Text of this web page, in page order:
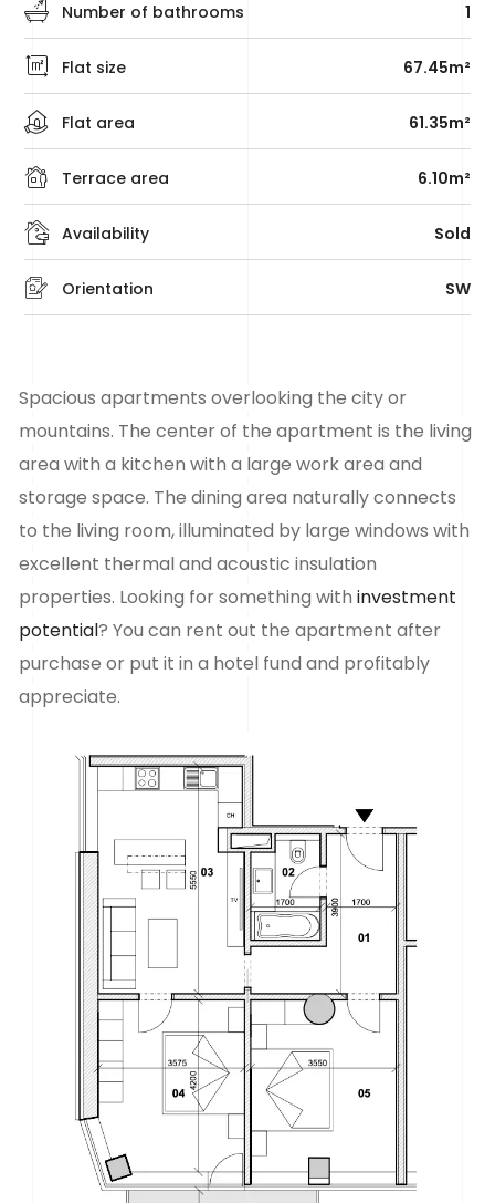
Flat area 61.35m²
Number of bathrooms 1
Flat size 67.45m²
Availability Sold
Orientation SW
Terrace area 6.10m²
Spacious apartments overlooking the city or
mountains. The center of the apartment is the living
area with a kitchen with a large work area and
storage space. The dining area naturally connects
to the living room, illuminated by large windows with
excellent thermal and acoustic insulation
properties. Looking for something with investment
potential? You can rent out the apartment after
purchase or put it in a hotel fund and profitably
appreciate.